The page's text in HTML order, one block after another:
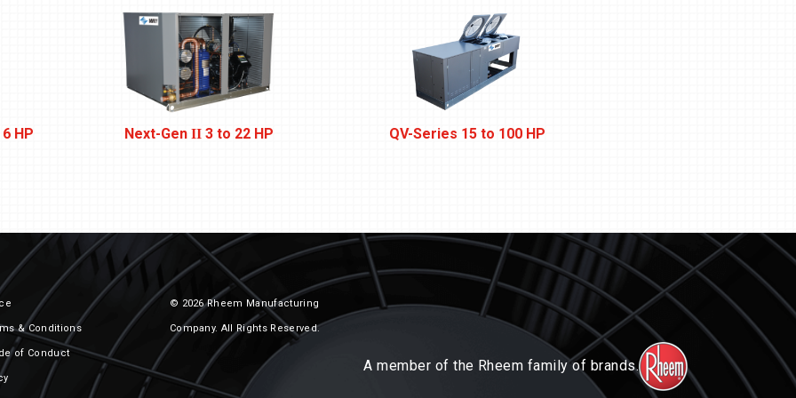
HP Next-Gen II 3 to 22 HP QV-Series 15 to 100 HP
& Conditions
of Conduct
© 2026 Rheem Manufacturing
Company. All Rights Reserved.
A member of the Rheem family of brands.